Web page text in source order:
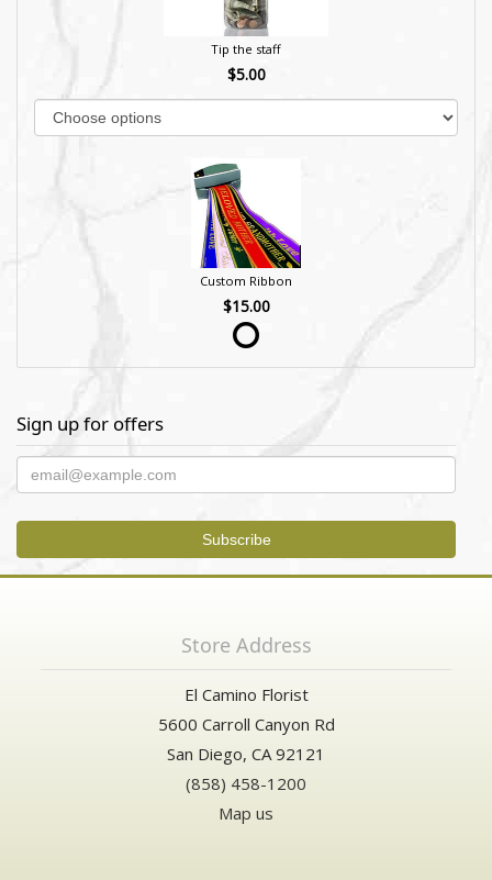
Tip the staff
$5.00
Custom Ribbon
$15.00
Sign up for offers
Store Address
El Camino Florist
5600 Carroll Canyon Rd
San Diego, CA 92121
(858) 458-1200
Map us